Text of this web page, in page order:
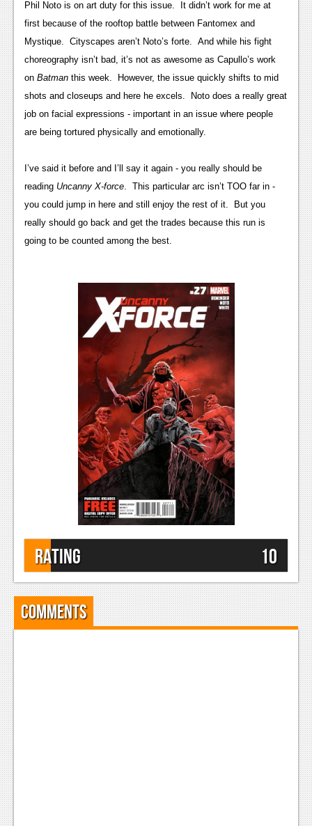
Podcasts
Comic Chromosome
Digital High
The Plot Hole
About Us
Jobs
Login
Register
Phil Noto is on art duty for this issue. It didn’t work for me at
first because of the rooftop battle between Fantomex and
Mystique. Cityscapes aren’t Noto’s forte. And while his fight
choreography isn’t bad, it’s not as awesome as Capullo’s work
on Batman this week. However, the issue quickly shifts to mid
shots and closeups and here he excels. Noto does a really great
job on facial expressions - important in an issue where people
are being tortured physically and emotionally.
I’ve said it before and I’ll say it again - you really should be
reading Uncanny X-force . This particular arc isn’t TOO far in -
you could jump in here and still enjoy the rest of it. But you
really should go back and get the trades because this run is
going to be counted among the best.
Rating 10
Comments